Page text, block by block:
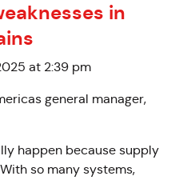
in
at 2:39 pm
general manager,
happen because supply
so many systems,